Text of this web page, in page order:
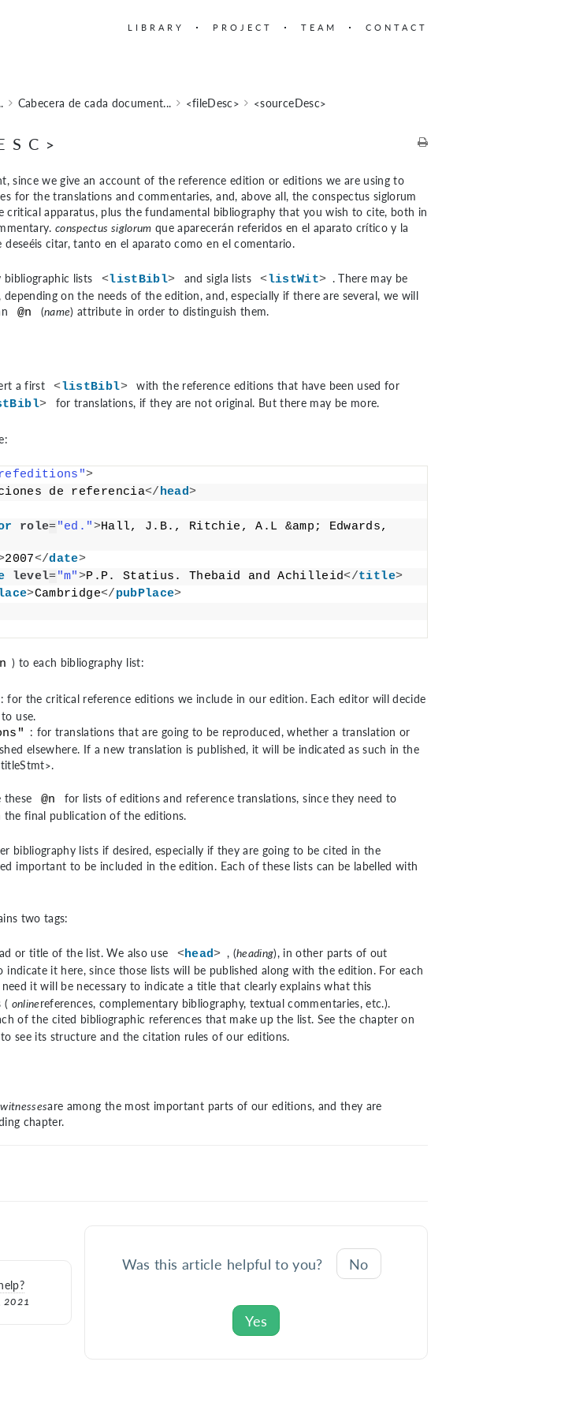
LIBRARY PROJECT TEAM CONTACT
Cabecera de cada document... <fileDesc> <sourceDesc>
since we give an account of the reference edition or editions we are using to
for the translations and commentaries, and, above all, the conspectus siglorum
apparatus, plus the fundamental bibliography that you wish to cite, both in
conspectus siglorum que aparecerán referidos en el aparato crítico y la
citar, tanto en el aparato como en el comentario.
lists <listBibl> and sigla lists <listWit> . There may be
on the needs of the edition, and, especially if there are several, we will
@n (name) attribute in order to distinguish them.
a first <listBibl>
with the reference editions that have been used for
> for translations, if they are not original. But there may be more.
>
de referencia</head>
role="ed.">Hall, J.B., Ritchie, A.L &amp; Edwards,
2007</date>
level="m">P.P. Statius. Thebaid and Achilleid</title>
>Cambridge</pubPlace>
) to each bibliography list:
: for the critical reference editions we include in our edition. Each editor will decide
use.
: for translations that are going to be reproduced, whether a translation or
elsewhere. If a new translation is published, it will be indicated as such in the
.
these @n
for lists of editions and reference translations, since they need to
the final publication of the editions.
bibliography lists if desired, especially if they are going to be cited in the
important to be included in the edition. Each of these lists can be labelled with
two tags:
or title of the list. We also use <head> , (heading), in other parts of out
indicate it here, since those lists will be published along with the edition. For each
it will be necessary to indicate a title that clearly explains what this
( onlinereferences, complementary bibliography, textual commentaries, etc.).
of the cited bibliographic references that make up the list. See the chapter on
to see its structure and the citation rules of our editions.
are among the most important parts of our editions, and they are
chapter.
2021
Was this article helpful to you? No
Yes